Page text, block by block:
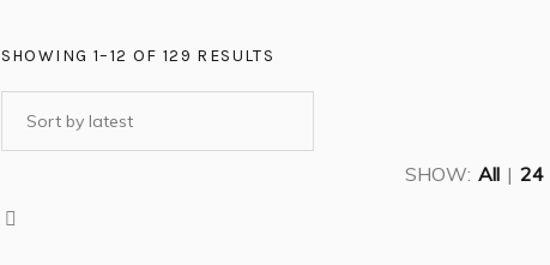
SHOWING 1–12 OF 129 RESULTS
SHOW: All | 24